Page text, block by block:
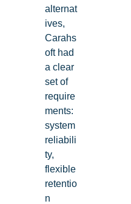
alternat
ives,
Carahs
oft had
a clear
set of
require
ments:
system
reliabili
ty,
flexible
retentio
n